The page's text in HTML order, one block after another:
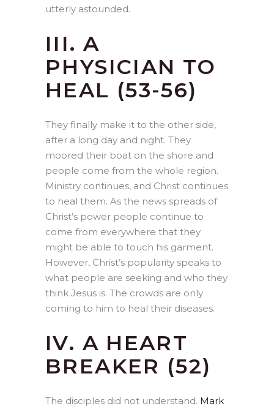
utterly astounded.
III. A
PHYSICIAN TO
HEAL (53-56)
They finally make it to the other side,
after a long day and night. They
moored their boat on the shore and
people come from the whole region.
Ministry continues, and Christ continues
to heal them. As the news spreads of
Christ’s power people continue to
come from everywhere that they
might be able to touch his garment.
However, Christ’s popularity speaks to
what people are seeking and who they
think Jesus is. The crowds are only
coming to him to heal their diseases.
IV. A HEART
BREAKER (52)
The disciples did not understand. Mark